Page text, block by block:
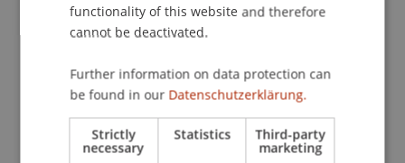
Prof. Dr. Dr. Sascha Kraus
Prof. Dr. Martin Angerer
Dr. Ferdinand Thies
Participating Institutions
functionality of this website and therefore
cannot be deactivated.
Further information on data protection can
be found in our Datenschutzerklärung.
Strictly
necessary
Statistics Third-party
marketing